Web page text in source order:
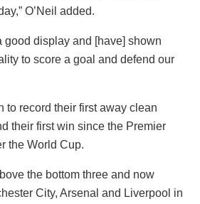
O’Neil added.
good display and [have] shown
to score a goal and defend our
to record their first away clean
their first win since the Premier
the World Cup.
the bottom three and now
City, Arsenal and Liverpool in